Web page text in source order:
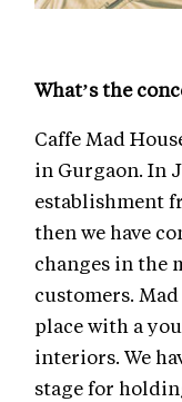
What’s the
Caffe Mad
in Gurgaon. In
establishment
then we have
changes in the
customers.
place with a
interiors. We
stage for